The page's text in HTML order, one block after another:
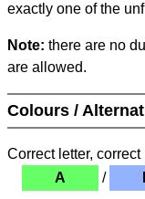
exactly one of the
Note: there are no
are allowed.
Colours /
Correct letter, correct
A
/